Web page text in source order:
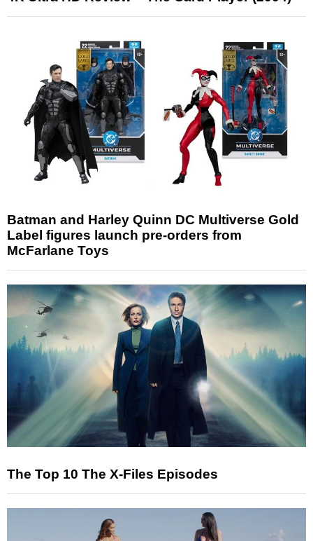
Batman and Harley Quinn DC Multiverse Gold
Label figures launch pre-orders from
McFarlane Toys
The Top 10 The X-Files Episodes